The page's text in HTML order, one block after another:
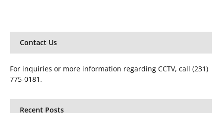
Contact Us
For inquiries or more information regarding CCTV, call (231)
775-0181.
Recent Posts